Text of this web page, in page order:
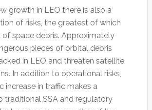
growth in LEO there is also a
of risks, the greatest of which
of space debris. Approximately
pieces of orbital debris
in LEO and threaten satellite
In addition to operational risks,
increase in traffic makes a
traditional SSA and regulatory